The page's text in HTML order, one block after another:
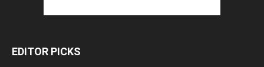
EDITOR PICKS